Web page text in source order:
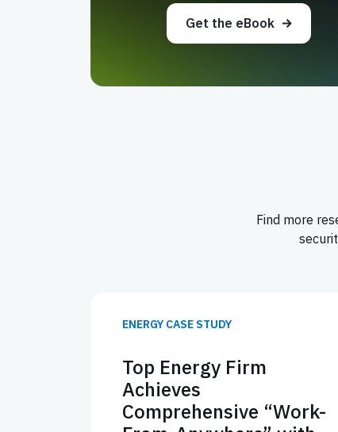
Get the eBook
Find more
ENERGY CASE STUDY
Top Energy Firm
Achieves
Comprehensive “Work-